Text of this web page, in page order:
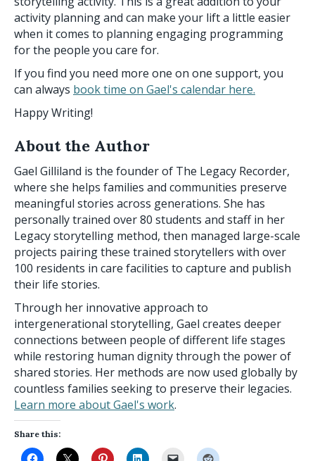
activity planning and can make your lift a little easier
when it comes to planning engaging programming
for the people you care for.
If you find you need more one on one support, you
can always book time on Gael's calendar here.
Happy Writing!
About the Author
Gael Gilliland is the founder of The Legacy Recorder,
where she helps families and communities preserve
meaningful stories across generations. She has
personally trained over 80 students and staff in her
Legacy storytelling method, then managed large-scale
projects pairing these trained storytellers with over
100 residents in care facilities to capture and publish
their life stories.
Through her innovative approach to
intergenerational storytelling, Gael creates deeper
connections between people of different life stages
while restoring human dignity through the power of
shared stories. Her methods are now used globally by
countless families seeking to preserve their legacies.
Learn more about Gael's work.
Share this: